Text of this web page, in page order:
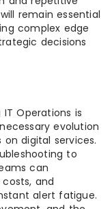
remain essential
complex edge
decisions
Operations is
evolution
digital services.
to
can
and
alert fatigue.